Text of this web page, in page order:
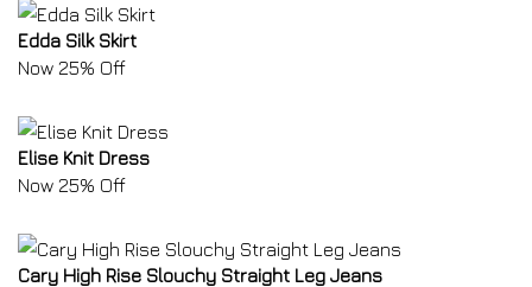
Edda Silk Skirt
Now 25% Off
Elise Knit Dress
Now 25% Off
Cary High Rise Slouchy Straight Leg Jeans